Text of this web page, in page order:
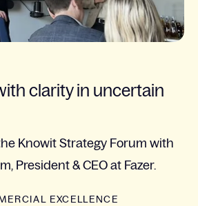
clarity in uncertain
Knowit Strategy Forum with
President & CEO at Fazer.
EXCELLENCE